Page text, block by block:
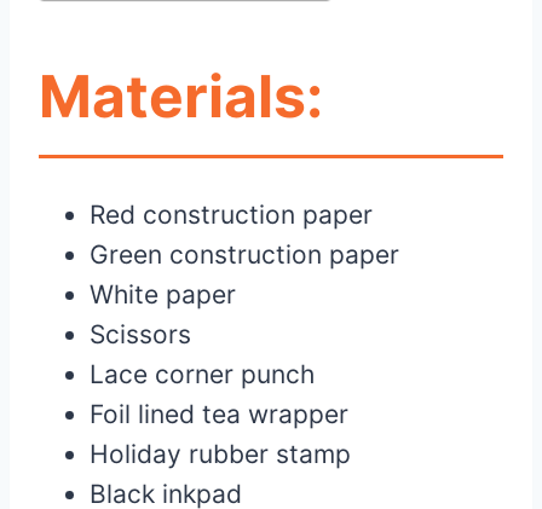
Materials:
Red construction paper
Green construction paper
White paper
Scissors
Lace corner punch
Foil lined tea wrapper
Holiday rubber stamp
Black inkpad